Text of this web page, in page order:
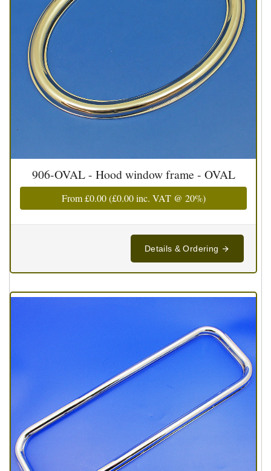
906-OVAL - Hood window frame - OVAL
From£0.00(£0.00inc. VAT @ 20%)
Details & Ordering